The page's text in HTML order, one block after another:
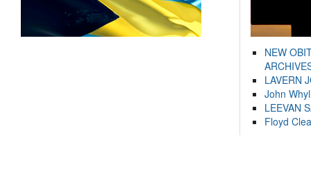
NEW
LAVERN
John
LEEVAN
Floyd